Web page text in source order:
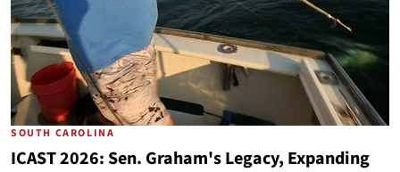
SOUTH CAROLINA
ICAST 2026: Sen. Graham's Legacy, Expanding